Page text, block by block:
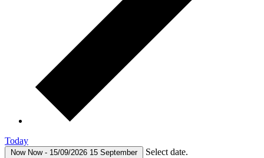
Today
Now Now - 15/09/2026 15 September Select date.